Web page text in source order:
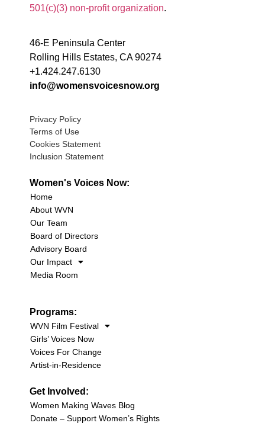
501(c)(3) non-profit organization.
46-E Peninsula Center
Rolling Hills Estates, CA 90274
+1.424.247.6130
info@womensvoicesnow.org
Privacy Policy
Terms of Use
Cookies Statement
Inclusion Statement
Women's Voices Now:
Home
About WVN
Our Team
Board of Directors
Advisory Board
Our Impact
Media Room
Programs:
WVN Film Festival
Girls’ Voices Now
Voices For Change
Artist-in-Residence
Get Involved:
Women Making Waves Blog
Donate – Support Women’s Rights